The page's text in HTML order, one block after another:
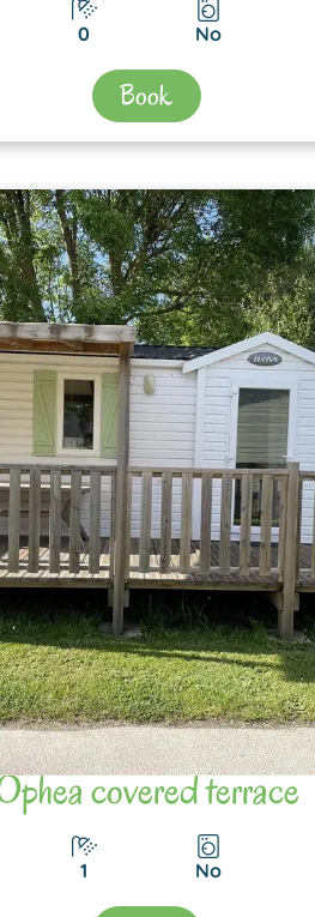
0 No
Book
covered terrace
1 No